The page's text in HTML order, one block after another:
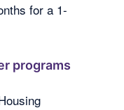
for a 1-
programs